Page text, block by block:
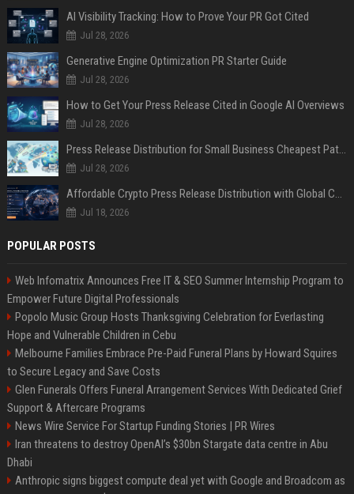
AI Visibility Tracking: How to Prove Your PR Got Cited
Jul 28, 2026
Generative Engine Optimization PR Starter Guide
Jul 28, 2026
How to Get Your Press Release Cited in Google AI Overviews
Jul 28, 2026
Press Release Distribution for Small Business Cheapest Path to Real Coverage
Jul 28, 2026
Affordable Crypto Press Release Distribution with Global Coverage
Jul 18, 2026
POPULAR POSTS
Web Infomatrix Announces Free IT & SEO Summer Internship Program to
Empower Future Digital Professionals
Popolo Music Group Hosts Thanksgiving Celebration for Everlasting
Hope and Vulnerable Children in Cebu
Melbourne Families Embrace Pre-Paid Funeral Plans by Howard Squires
to Secure Legacy and Save Costs
Glen Funerals Offers Funeral Arrangement Services With Dedicated Grief
Support & Aftercare Programs
News Wire Service For Startup Funding Stories | PR Wires
Iran threatens to destroy OpenAI’s $30bn Stargate data centre in Abu
Dhabi
Anthropic signs biggest compute deal yet with Google and Broadcom as